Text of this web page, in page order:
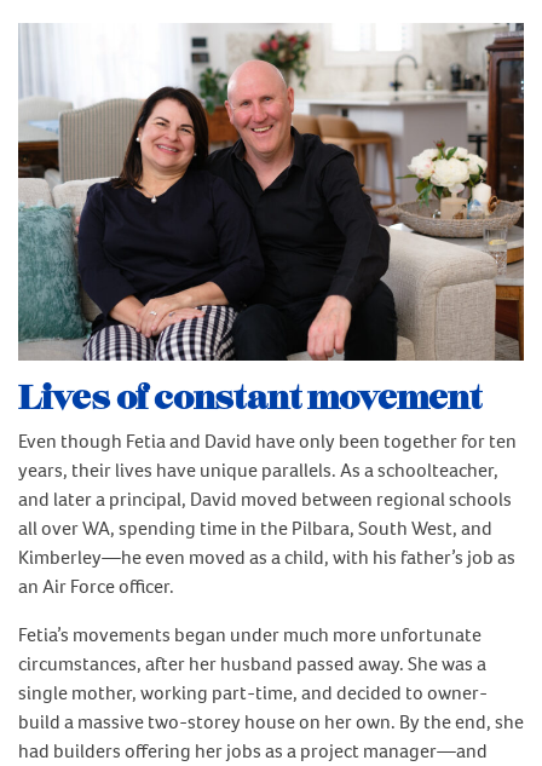
Lives of constant movement
Even though Fetia and David have only been together for ten
years, their lives have unique parallels. As a schoolteacher,
and later a principal, David moved between regional schools
all over WA, spending time in the Pilbara, South West, and
Kimberley—he even moved as a child, with his father’s job as
an Air Force officer.
Fetia’s movements began under much more unfortunate
circumstances, after her husband passed away. She was a
single mother, working part-time, and decided to owner-
build a massive two-storey house on her own. By the end, she
had builders offering her jobs as a project manager—and